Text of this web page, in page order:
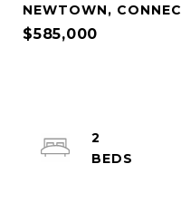
NEWTOWN,
$585,000
2